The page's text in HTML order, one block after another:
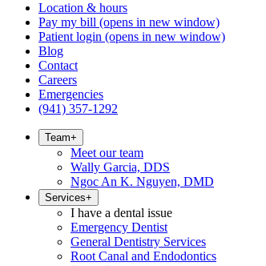
Location & hours
Pay my bill (opens in new window)
Patient login (opens in new window)
Blog
Contact
Careers
Emergencies
(941) 357-1292
Team+
Meet our team
Wally Garcia, DDS
Ngoc An K. Nguyen, DMD
Services+
I have a dental issue
Emergency Dentist
General Dentistry Services
Root Canal and Endodontics